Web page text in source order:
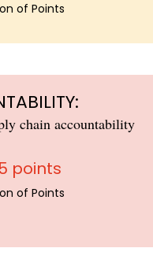
of Points
chain accountability
points
of Points